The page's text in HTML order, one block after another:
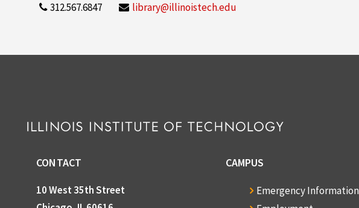
312.567.6847
library@illinoistech.edu
CONTACT
10 West 35th Street
CAMPUS
Emergency Information